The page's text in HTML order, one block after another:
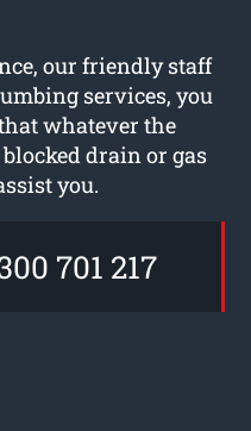
our friendly staff
services, you
whatever the
drain or gas
you.
701 217